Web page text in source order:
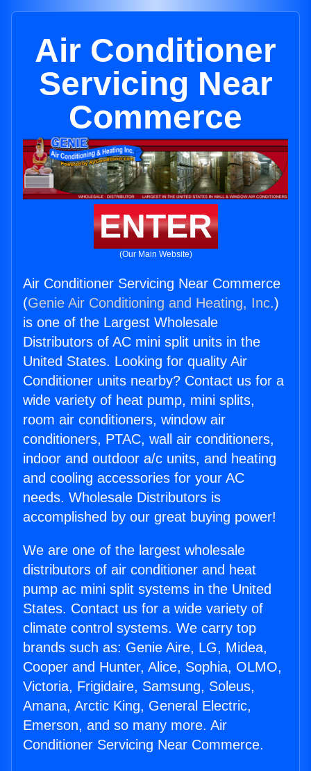
Air Conditioner
Servicing Near
Commerce
ENTER
(Our Main Website)
Air Conditioner Servicing Near Commerce
(Genie Air Conditioning and Heating, Inc.)
is one of the Largest Wholesale
Distributors of AC mini split units in the
United States. Looking for quality Air
Conditioner units nearby? Contact us for a
wide variety of heat pump, mini splits,
room air conditioners, window air
conditioners, PTAC, wall air conditioners,
indoor and outdoor a/c units, and heating
and cooling accessories for your AC
needs. Wholesale Distributors is
accomplished by our great buying power!
We are one of the largest wholesale
distributors of air conditioner and heat
pump ac mini split systems in the United
States. Contact us for a wide variety of
climate control systems. We carry top
brands such as: Genie Aire, LG, Midea,
Cooper and Hunter, Alice, Sophia, OLMO,
Victoria, Frigidaire, Samsung, Soleus,
Amana, Arctic King, General Electric,
Emerson, and so many more. Air
Conditioner Servicing Near Commerce.